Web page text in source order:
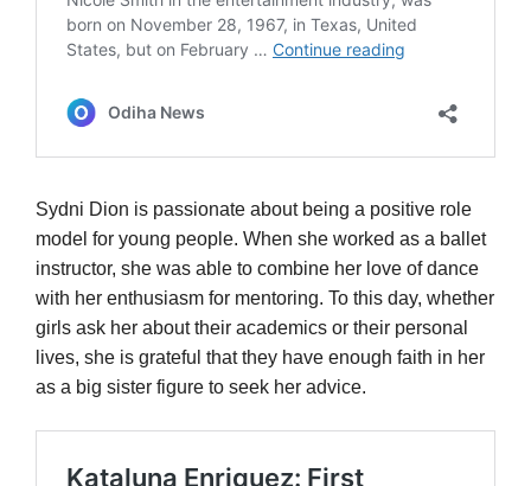
Sydni Dion is passionate about being a positive role
model for young people. When she worked as a ballet
instructor, she was able to combine her love of dance
with her enthusiasm for mentoring. To this day, whether
girls ask her about their academics or their personal
lives, she is grateful that they have enough faith in her
as a big sister figure to seek her advice.